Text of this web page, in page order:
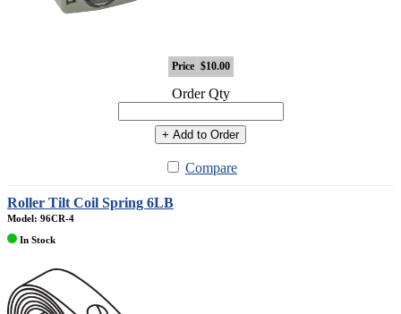
Price $10.00
Order Qty
+ Add to Order
Compare
Roller Tilt Coil Spring 6LB
Model: 96CR-4
In Stock